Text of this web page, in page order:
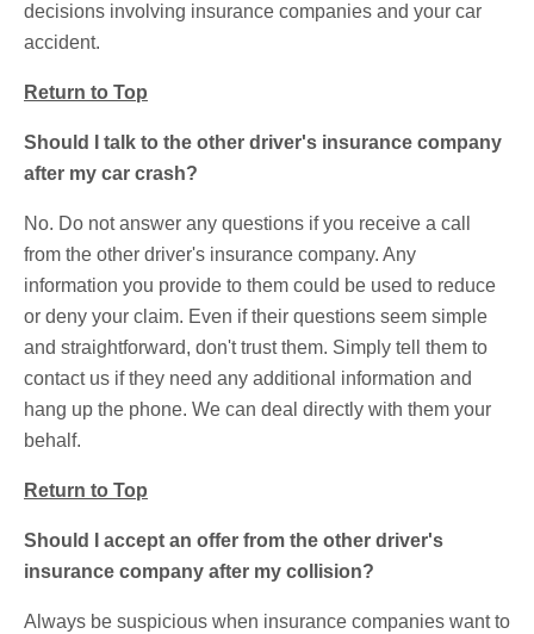
decisions involving insurance companies and your car
accident.
Return to Top
Should I talk to the other driver's insurance company
after my car crash?
No. Do not answer any questions if you receive a call
from the other driver's insurance company. Any
information you provide to them could be used to reduce
or deny your claim. Even if their questions seem simple
and straightforward, don't trust them. Simply tell them to
contact us if they need any additional information and
hang up the phone. We can deal directly with them your
behalf.
Return to Top
Should I accept an offer from the other driver's
insurance company after my collision?
Always be suspicious when insurance companies want to